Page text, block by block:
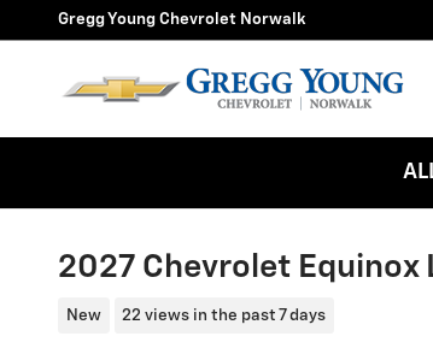
Skip to main content
Gregg Young Chevrolet Norwalk
2027 Chevrolet Equinox
New 22 views in the past 7 days